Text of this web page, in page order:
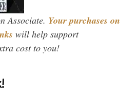
Associate. Your purchases on
will help support
cost to you!